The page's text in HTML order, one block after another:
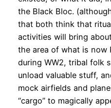
the Black Bloc.
that both think that
activities will bring
the area of what is now
during WW2, tribal folk
unload valuable stuff,
mock airfields and
“cargo” to magically